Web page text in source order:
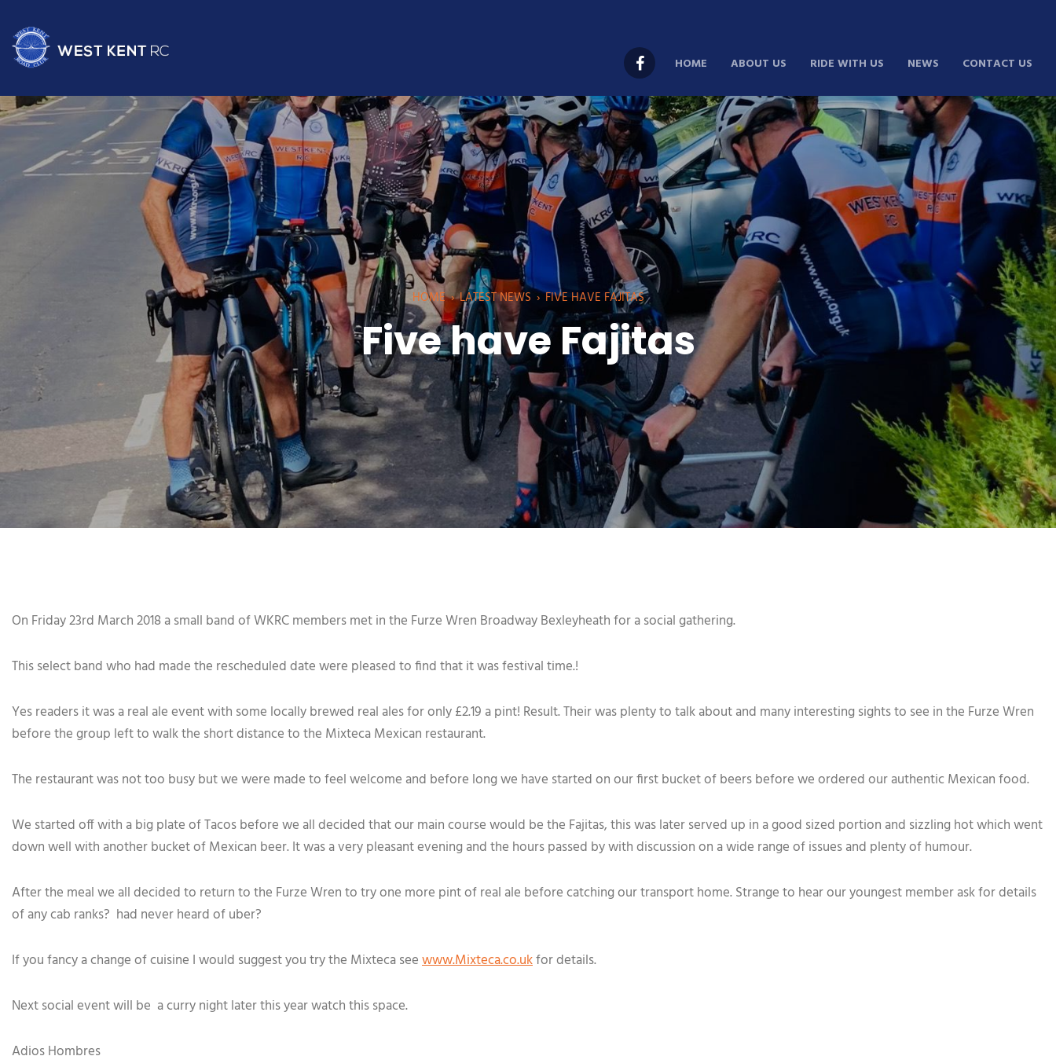
HOME ABOUT US RIDE WITH US NEWS CONTACT US
HOME›LATEST NEWS ›FIVE HAVE FAJITAS
Five have Fajitas
On Friday 23rd March 2018 a small band of WKRC members met in the Furze Wren Broadway Bexleyheath for a social gathering.
This select band who had made the rescheduled date were pleased to find that it was festival time.!
Yes readers it was a real ale event with some locally brewed real ales for only £2.19 a pint! Result. Their was plenty to talk about and many interesting sights to see in the Furze Wren
before the group left to walk the short distance to the Mixteca Mexican restaurant.
The restaurant was not too busy but we were made to feel welcome and before long we have started on our first bucket of beers before we ordered our authentic Mexican food.
We started off with a big plate of Tacos before we all decided that our main course would be the Fajitas, this was later served up in a good sized portion and sizzling hot which went
down well with another bucket of Mexican beer. It was a very pleasant evening and the hours passed by with discussion on a wide range of issues and plenty of humour.
After the meal we all decided to return to the Furze Wren to try one more pint of real ale before catching our transport home. Strange to hear our youngest member ask for details
of any cab ranks? had never heard of uber?
If you fancy a change of cuisine I would suggest you try the Mixteca seewww.Mixteca.co.ukfor details.
Next social event will be a curry night later this year watch this space.
Adios Hombres